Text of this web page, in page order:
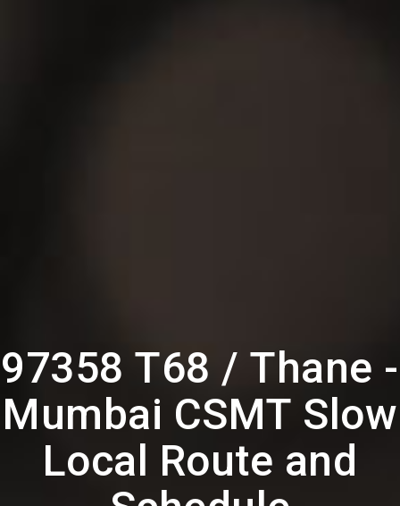
97358 T68 / Thane -
Mumbai CSMT Slow
Local Route and